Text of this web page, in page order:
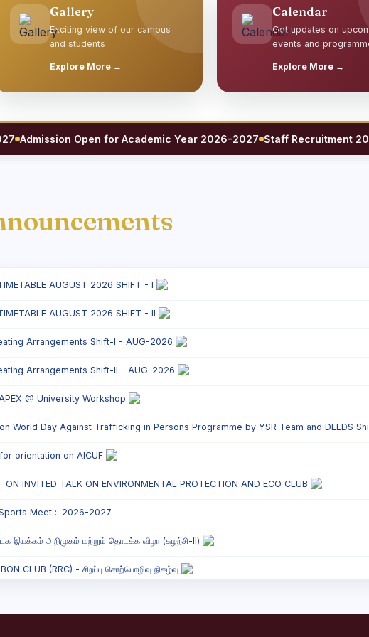
Gallery
Exciting view of our campus
and students
Explore More →
Calendar
Get updates on
events and
Explore More →
Open for Academic Year 2026–2027 Staff Recruitment 2026
AUGUST 2026 SHIFT - I
AUGUST 2026 SHIFT - II
Arrangements Shift-I - AUG-2026
Arrangements Shift-II - AUG-2026
@ University Workshop
World Day Against Trafficking in Persons Programme by YSR Team and DEEDS
orientation on AICUF
ON INVITED TALK ON ENVIRONMENTAL PROTECTION AND ECO CLUB
Meet :: 2026-2027
இயக்கம் அறிமுகம் மற்றும் தொடக்க விழா (சுழற்சி-II)
CLUB (RRC) - சிறப்பு சொற்பொழிவு நிகழ்வு